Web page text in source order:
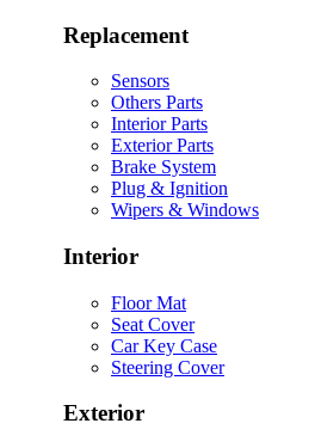
Replacement
Sensors
Others Parts
Interior Parts
Exterior Parts
Brake System
Plug & Ignition
Wipers & Windows
Interior
Floor Mat
Seat Cover
Car Key Case
Steering Cover
Exterior